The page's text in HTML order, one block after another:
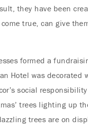
they have been
true, can give
formed a
Hotel was
social
trees lighting up
trees are on